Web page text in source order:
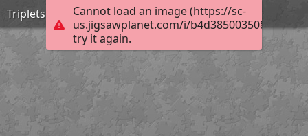
Cannot load an image (https://sc-
us.jigsawplanet.com/i/
try it again.
Triplets